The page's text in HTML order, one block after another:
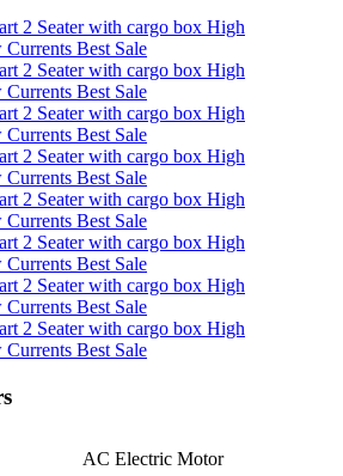
AC Electric Motor